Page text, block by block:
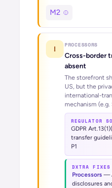
M2
! PROCESSORS
Cross-border
absent
The storefront
US, but the
international-
mechanism (e.g.
REGULATOR
GDPR
transfer
P1
DXTRA FIXES
Processors —
disclosures